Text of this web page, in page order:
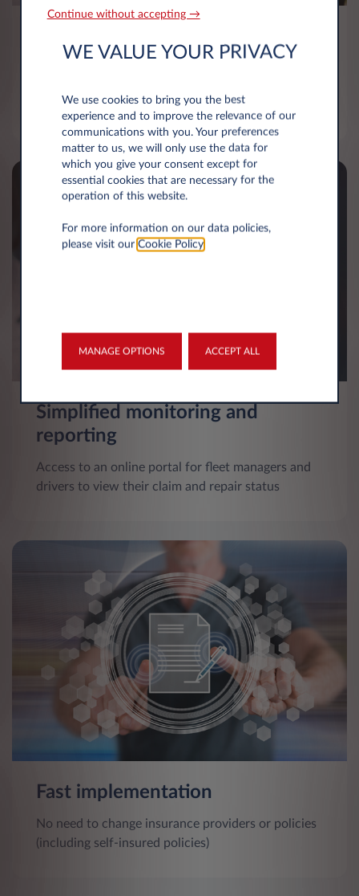
fleet reports and information
Simplified monitoring and
reporting
Access to an online portal for fleet managers and
drivers to view their claim and repair status
Fast implementation
No need to change insurance providers or policies
(including self-insured policies)
Continue without accepting →
WE VALUE YOUR PRIVACY
We use cookies to bring you the best
experience and to improve the relevance of our
communications with you. Your preferences
matter to us, we will only use the data for
which you give your consent except for
essential cookies that are necessary for the
operation of this website.
For more information on our data policies,
please visit our Cookie Policy.
MANAGE OPTIONS ACCEPT ALL